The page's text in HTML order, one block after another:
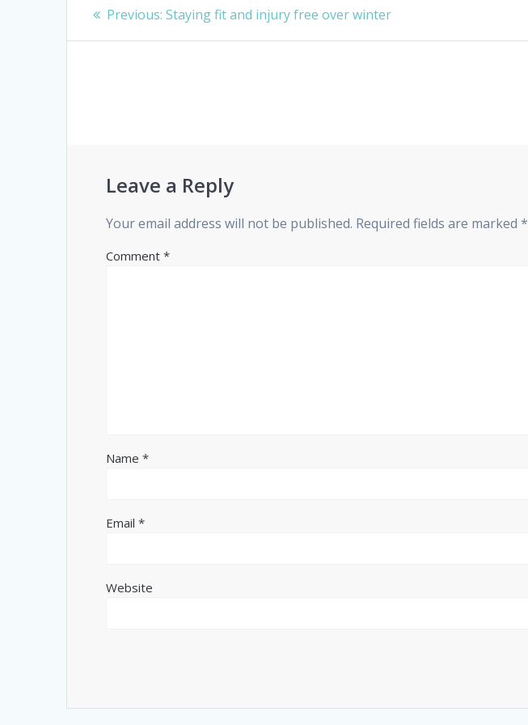
navigation
Previous: Previous
Staying fit and injury free over winter
Leave a Reply
Your email address will not be published. Required fields are marked*
Comment*
Name*
Email*
Website